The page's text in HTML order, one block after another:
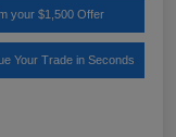
your $1,500 Offer
Your Trade in Seconds